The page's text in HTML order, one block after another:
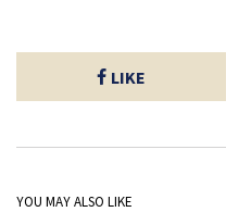
LIKE
YOU MAY ALSO LIKE